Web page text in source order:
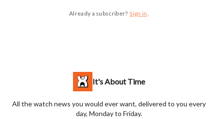
Already a subscriber? Sign in.
It's About Time
All the watch news you would ever want, delivered to you every
day, Monday to Friday.